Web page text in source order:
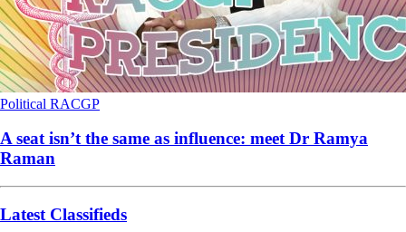
Political RACGP
A seat isn’t the same as influence: meet Dr Ramya
Raman
Latest Classifieds